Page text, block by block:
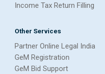
Income Tax Return Filling
Other Services
Partner Online Legal India
GeM Registration
GeM Bid Support